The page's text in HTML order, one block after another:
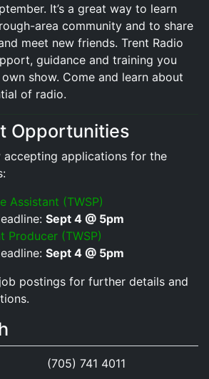
It’s a great way to learn
area community and to share
meet new friends. Trent Radio
guidance and training you
show. Come and learn about
of radio.
Opportunities
accepting applications for the
Assistant (TWSP)
Sept 4 @ 5pm
Producer (TWSP)
Sept 4 @ 5pm
postings for further details and
(705) 741 4011